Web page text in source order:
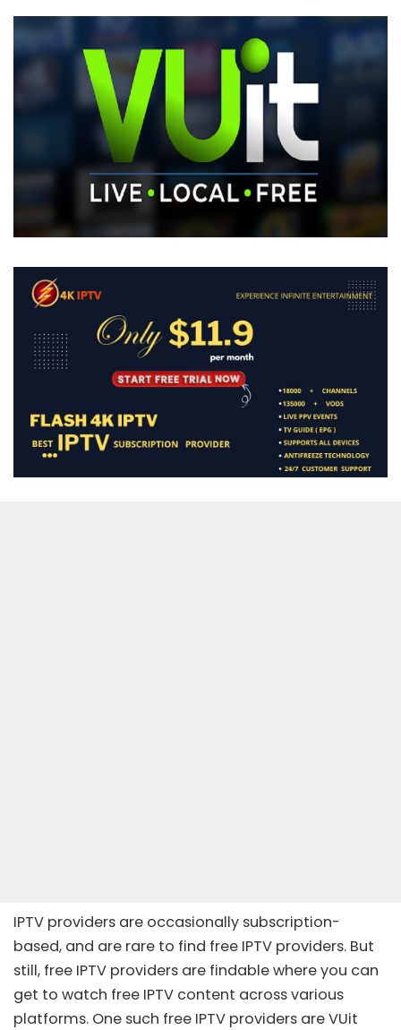
IPTV providers are occasionally subscription-
based, and are rare to find free IPTV providers. But
still, free IPTV providers are findable where you can
get to watch free IPTV content across various
platforms. One such free IPTV providers are VUit